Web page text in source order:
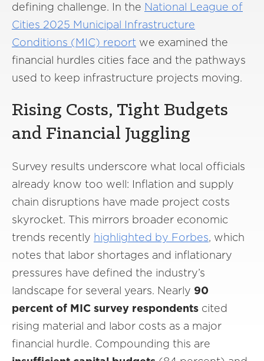
defining challenge. In the National League of
Cities 2025 Municipal Infrastructure
Conditions (MIC) report we examined the
financial hurdles cities face and the pathways
used to keep infrastructure projects moving.
Rising Costs, Tight Budgets
and Financial Juggling
Survey results underscore what local officials
already know too well: Inflation and supply
chain disruptions have made project costs
skyrocket. This mirrors broader economic
trends recently highlighted by Forbes, which
notes that labor shortages and inflationary
pressures have defined the industry’s
landscape for several years. Nearly 90
percent of MIC survey respondents cited
rising material and labor costs as a major
financial hurdle. Compounding this are